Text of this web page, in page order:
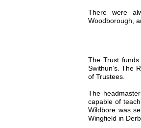
There were
Woodborough,
The Trust
Swithun’s. The
of Trustees.
The
capable of
Wildbore was
Wingfield in